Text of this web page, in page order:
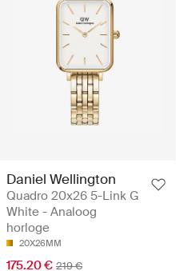
Daniel Wellington
Quadro 20x26 5-Link G
White - Analoog
horloge
20X26MM
175.20 € 219 €